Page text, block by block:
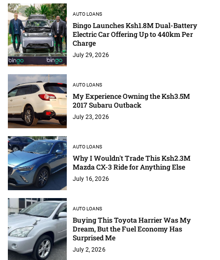
AUTO LOANS
Bingo Launches Ksh1.8M Dual-Battery
Electric Car Offering Up to 440km Per
Charge
July 29, 2026
AUTO LOANS
My Experience Owning the Ksh3.5M
2017 Subaru Outback
July 23, 2026
AUTO LOANS
Why I Wouldn't Trade This Ksh2.3M
Mazda CX-3 Ride for Anything Else
July 16, 2026
AUTO LOANS
Buying This Toyota Harrier Was My
Dream, But the Fuel Economy Has
Surprised Me
July 2, 2026